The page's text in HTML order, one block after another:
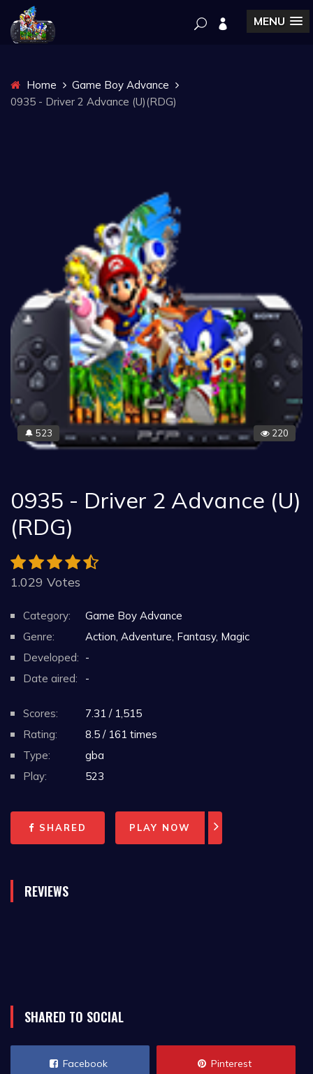
MENU
Home
Game Boy Advance
0935 - Driver 2 Advance (U)(RDG)
🔔 523 220
0935 - Driver 2 Advance (U)
(RDG)
1.029 Votes
Category:
Game Boy Advance
Genre:
Action, Adventure, Fantasy, Magic
Developed: -
Date aired:
-
Scores:
7.31 / 1,515
Rating:
8.5 / 161 times
Type:
gba
Play:
523
SHARED PLAY NOW
REVIEWS
SHARED TO SOCIAL
Facebook Pinterest